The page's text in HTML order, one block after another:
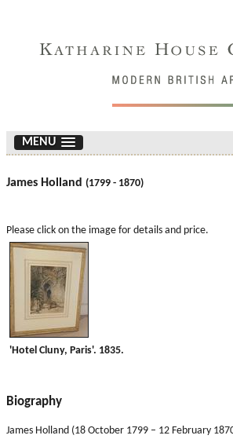
MENU
James Holland (1799 - 1870)
Please click on the image for details and price.
'Hotel Cluny, Paris'. 1835.
Biography
James Holland (18 October 1799 – 12 February